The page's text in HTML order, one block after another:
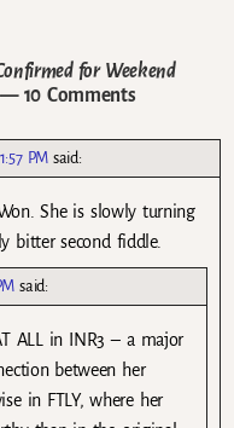
for Weekend
10 Comments
PM said:
She is slowly turning
bitter second fiddle.
said:
ALL in INR3 – a major
between her
in FTLY, where her